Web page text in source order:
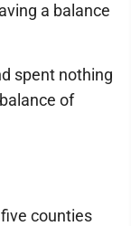
a balance
spent nothing
of
counties